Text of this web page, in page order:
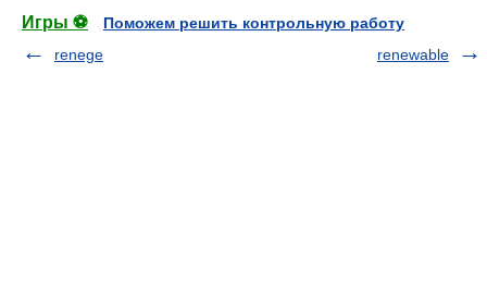
Игры ⚽
Поможем решить контрольную работу
renege
renewable